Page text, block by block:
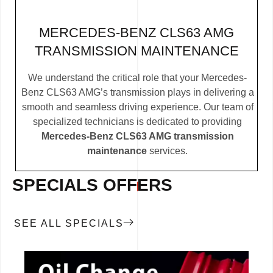
MERCEDES-BENZ CLS63 AMG
TRANSMISSION MAINTENANCE
We understand the critical role that your Mercedes-
Benz CLS63 AMG’s transmission plays in delivering a
smooth and seamless driving experience. Our team of
specialized technicians is dedicated to providing
Mercedes-Benz CLS63 AMG transmission
maintenance services.
SPECIALS OFFERS
SEE ALL SPECIALS